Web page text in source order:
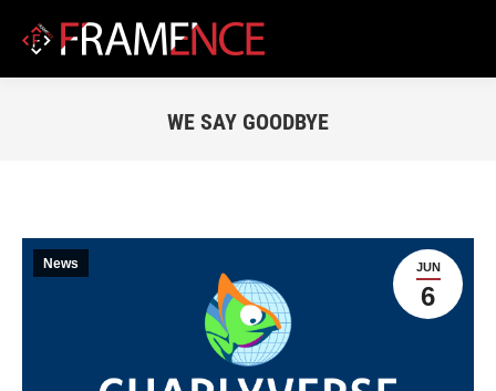
WE SAY GOODBYE
JUN
6
News